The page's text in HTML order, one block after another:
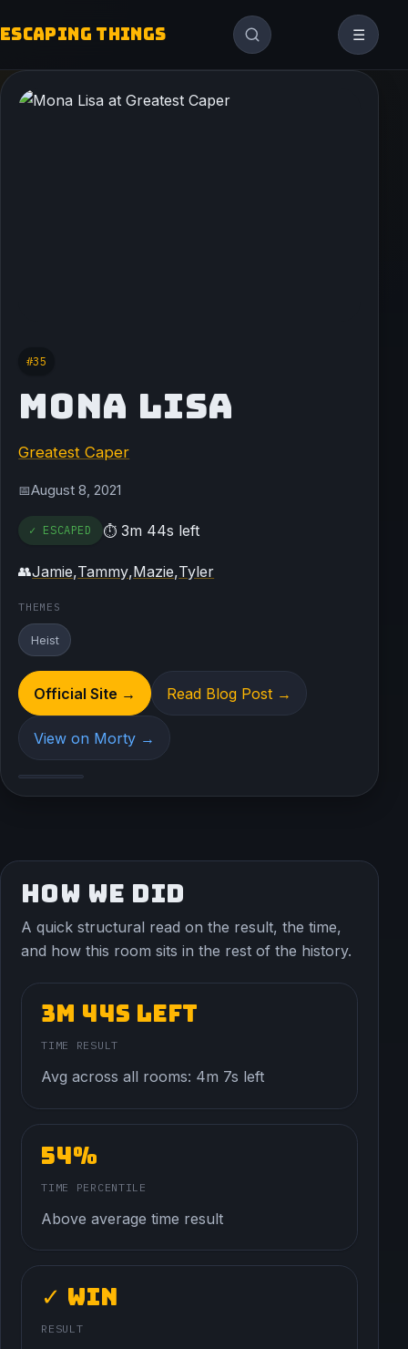
ESCAPING THINGS ☰
#35
MONA LISA
Greatest Caper
📅August 8, 2021
✓ ESCAPED ⏱3m 44s left
👥Jamie,Tammy,Mazie,Tyler
THEMES
Heist
Official Site → Read Blog Post →
View on Morty →
HOW WE DID
A quick structural read on the result, the time,
and how this room sits in the rest of the history.
3m 44s left
TIME RESULT
Avg across all rooms: 4m 7s left
54%
TIME PERCENTILE
Above average time result
✓ Win
RESULT